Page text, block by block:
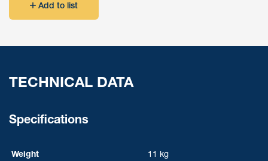
Add to list
TECHNICAL DATA
Specifications
Weight 11 kg